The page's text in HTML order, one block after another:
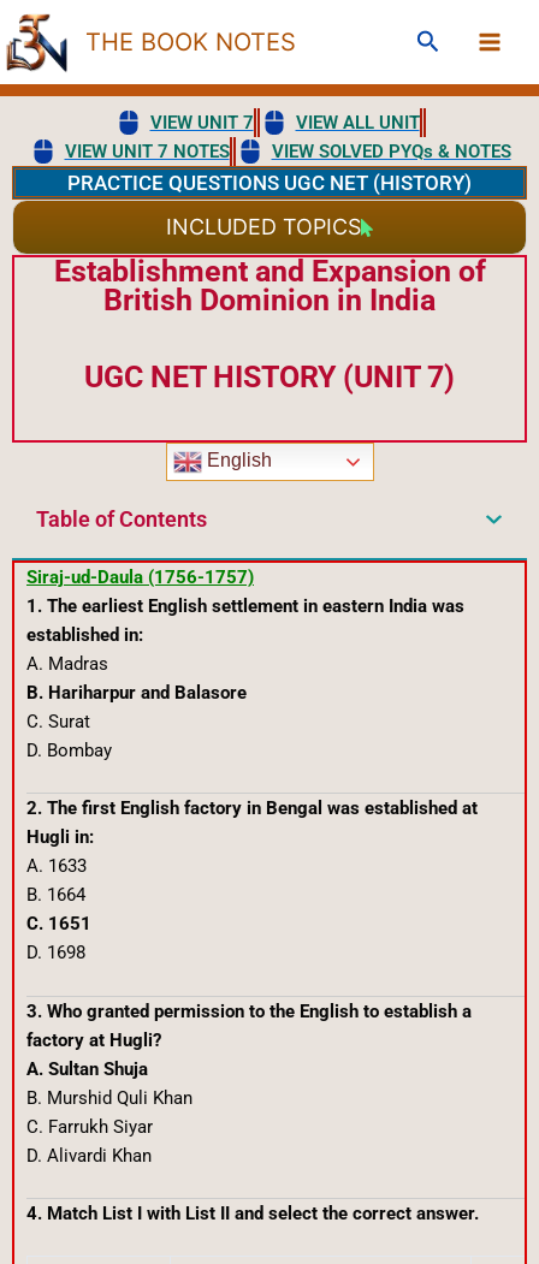
Skip
to
content
THE BOOK NOTES Search
VIEW UNIT 7
VIEW ALL UNIT
VIEW UNIT 7 NOTES
VIEW SOLVED PYQs & NOTES
PRACTICE QUESTIONS UGC NET (HISTORY)
INCLUDED TOPICS
Establishment and Expansion of
British Dominion in India
UGC NET HISTORY (UNIT 7)
English
Table of Contents
Siraj-ud-Daula (1756-1757)
1. The earliest English settlement in eastern India was
established in:
A. Madras
B. Hariharpur and Balasore
C. Surat
D. Bombay
2. The first English factory in Bengal was established at
Hugli in:
A. 1633
B. 1664
C. 1651
D. 1698
3. Who granted permission to the English to establish a
factory at Hugli?
A. Sultan Shuja
B. Murshid Quli Khan
C. Farrukh Siyar
D. Alivardi Khan
4. Match List I with List II and select the correct answer.